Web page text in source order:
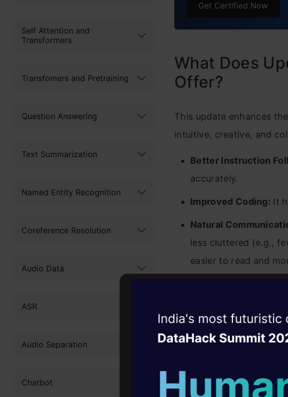
Self Attention and
Transformers
Transfomers and Pretraining
Question Answering
Text Summarization
Named Entity Recognition
Coreference Resolution
Audio Data
ASR
Audio Separation
Chatbot
Get Certified Now
What Does
Offer?
This update enhances
intuitive, creative, and
Better Instruction
accurately.
Improved Coding: It
Natural
less cluttered (e.g.,
easier to read and
Updated GPT-
Witness the rise of the
AgenticOperating
career
10+ workshops: Build AI solutions